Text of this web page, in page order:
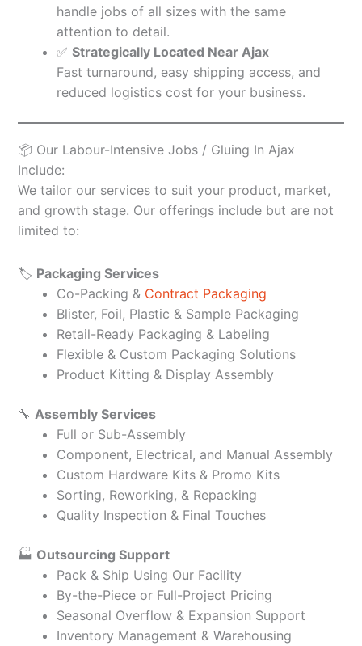
handle jobs of all sizes with the same
attention to detail.
✅ Strategically Located Near Ajax
Fast turnaround, easy shipping access, and
reduced logistics cost for your business.
📦 Our Labour-Intensive Jobs / Gluing In Ajax
Include:
We tailor our services to suit your product, market,
and growth stage. Our offerings include but are not
limited to:
🏷️ Packaging Services
Co-Packing & Contract Packaging
Blister, Foil, Plastic & Sample Packaging
Retail-Ready Packaging & Labeling
Flexible & Custom Packaging Solutions
Product Kitting & Display Assembly
🔧 Assembly Services
Full or Sub-Assembly
Component, Electrical, and Manual Assembly
Custom Hardware Kits & Promo Kits
Sorting, Reworking, & Repacking
Quality Inspection & Final Touches
🏭 Outsourcing Support
Pack & Ship Using Our Facility
By-the-Piece or Full-Project Pricing
Seasonal Overflow & Expansion Support
Inventory Management & Warehousing